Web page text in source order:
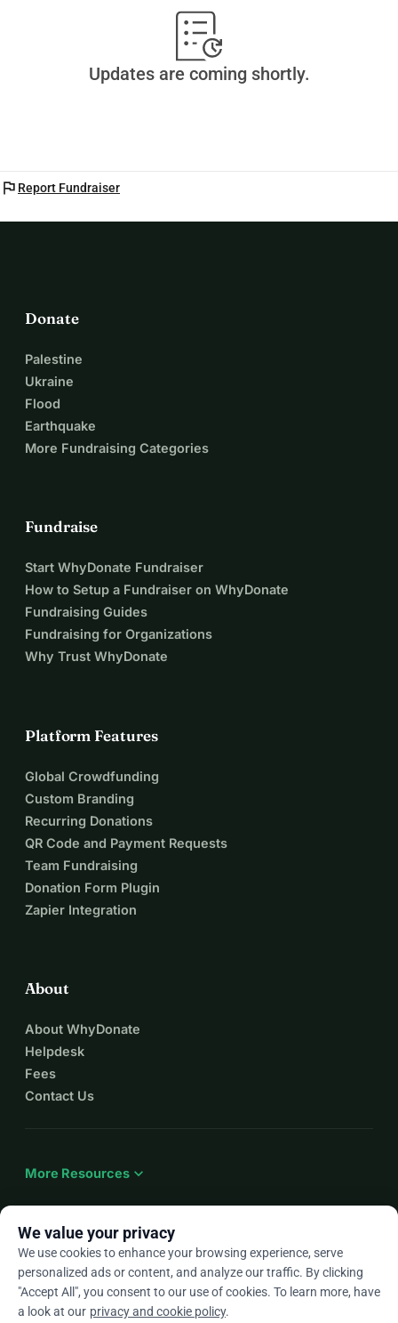
Updates are coming shortly.
flag Report Fundraiser
Donate
Palestine
Ukraine
Flood
Earthquake
More Fundraising Categories
Fundraise
Start WhyDonate Fundraiser
How to Setup a Fundraiser on WhyDonate
Fundraising Guides
Fundraising for Organizations
Why Trust WhyDonate
Platform Features
Global Crowdfunding
Custom Branding
Recurring Donations
QR Code and Payment Requests
Team Fundraising
Donation Form Plugin
Zapier Integration
About
About WhyDonate
Helpdesk
Fees
Contact Us
More Resources expand_more
Enarrow_drop_down
★★★★★4.9 / 5 based on 500+ reviews
We value your privacy
We use cookies to enhance your browsing experience, serve
personalized ads or content, and analyze our traffic. By clicking
"Accept All", you consent to our use of cookies. To learn more, have
a look at our privacy and cookie policy.